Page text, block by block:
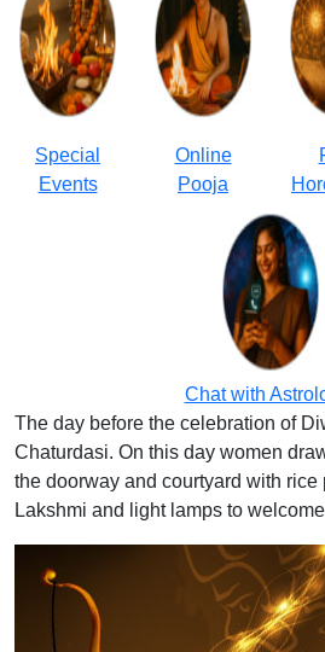
Special
Events
Online
Pooja
Chat with
The day before the celebration of
Chaturdasi. On this day women
the doorway and courtyard with rice
Lakshmi and light lamps to